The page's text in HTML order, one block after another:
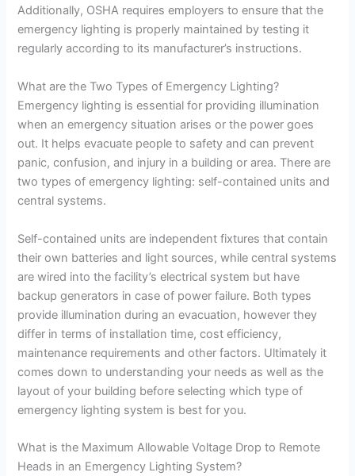
Additionally, OSHA requires employers to ensure that the
emergency lighting is properly maintained by testing it
regularly according to its manufacturer’s instructions.
What are the Two Types of Emergency Lighting?
Emergency lighting is essential for providing illumination
when an emergency situation arises or the power goes
out. It helps evacuate people to safety and can prevent
panic, confusion, and injury in a building or area. There are
two types of emergency lighting: self-contained units and
central systems.
Self-contained units are independent fixtures that contain
their own batteries and light sources, while central systems
are wired into the facility’s electrical system but have
backup generators in case of power failure. Both types
provide illumination during an evacuation, however they
differ in terms of installation time, cost efficiency,
maintenance requirements and other factors. Ultimately it
comes down to understanding your needs as well as the
layout of your building before selecting which type of
emergency lighting system is best for you.
What is the Maximum Allowable Voltage Drop to Remote
Heads in an Emergency Lighting System?